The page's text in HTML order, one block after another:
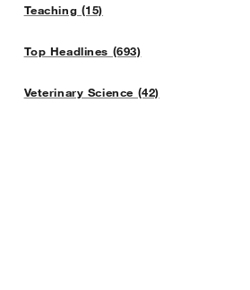
Teaching (15)
Top Headlines (693)
Veterinary Science (42)